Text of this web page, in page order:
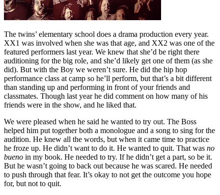
The twins’ elementary school does a drama production every year.
XX1 was involved when she was that age, and XX2 was one of the
featured performers last year. We knew that she’d be right there
auditioning for the big role, and she’d likely get one of them (as she
did). But with the Boy we weren’t sure. He did the hip hop
performance class at camp so he’ll perform, but that’s a bit different
than standing up and performing in front of your friends and
classmates. Though last year he did comment on how many of his
friends were in the show, and he liked that.
We were pleased when he said he wanted to try out. The Boss
helped him put together both a monologue and a song to sing for the
audition. He knew all the words, but when it came time to practice
he froze up. He didn’t want to do it. He wanted to quit. That was no
bueno in my book. He needed to try. If he didn’t get a part, so be it.
But he wasn’t going to back out because he was scared. He needed
to push through that fear. It’s okay to not get the outcome you hope
for, but not to quit.